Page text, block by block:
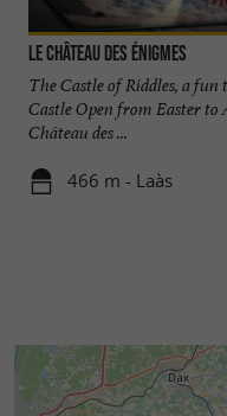
Le Château des Énigmes
The Castle of Riddles, a fun
Castle Open from Easter to
Château des ...
466 m - Laàs